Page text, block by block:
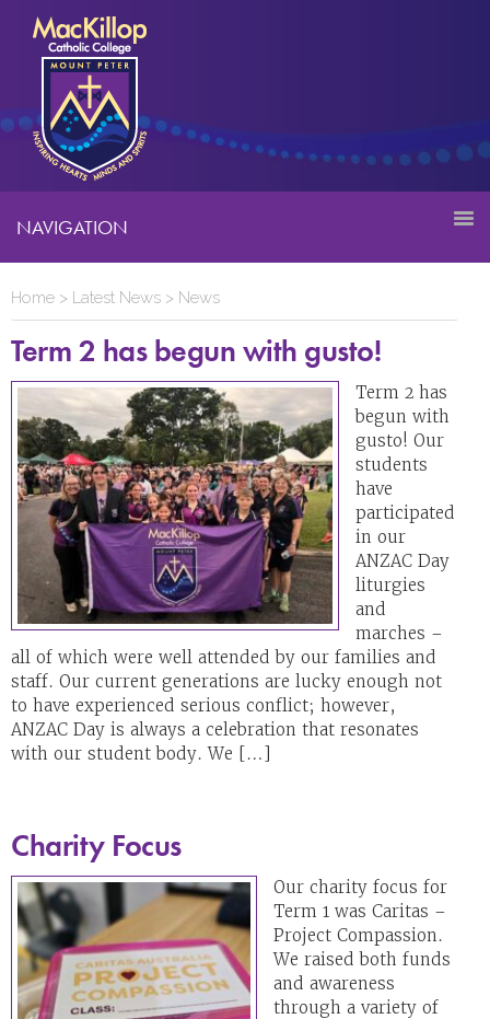
NAVIGATION
Home > Latest News > News
Term 2 has begun with gusto!
Term 2 has
begun with
gusto! Our
students
have
participated
in our
ANZAC Day
liturgies
and
marches –
all of which were well attended by our families and
staff. Our current generations are lucky enough not
to have experienced serious conflict; however,
ANZAC Day is always a celebration that resonates
with our student body. We […]
Charity Focus
Our charity focus for
Term 1 was Caritas –
Project Compassion.
We raised both funds
and awareness
through a variety of